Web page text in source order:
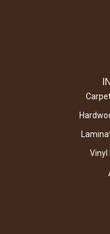
Vinyl